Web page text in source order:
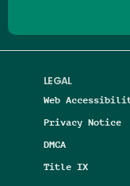
LEGAL
Web
Privacy Notice
DMCA
Title IX